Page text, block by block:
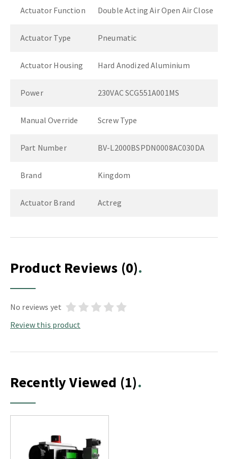
Actuator Function Double Acting Air Open Air Close
Actuator Type Pneumatic
Actuator Housing Hard Anodized Aluminium
Power 230VAC SCG551A001MS
Manual Override Screw Type
Part Number BV-L2000BSPDN0008AC030DA
Brand Kingdom
Actuator Brand Actreg
Product Reviews (0)
No reviews yet
Review this product
Recently Viewed (1)